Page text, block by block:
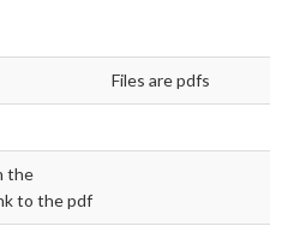
Files are pdfs
the
to the pdf